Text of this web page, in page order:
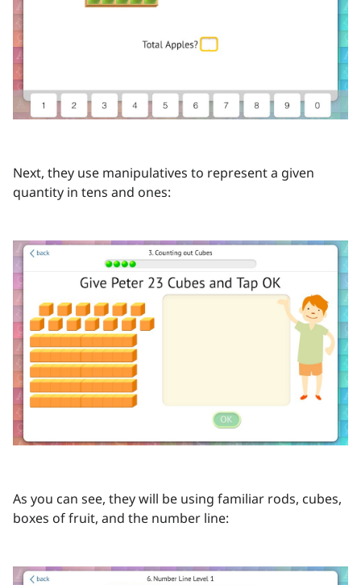
Next, they use manipulatives to represent a given
quantity in tens and ones:
As you can see, they will be using familiar rods, cubes,
boxes of fruit, and the number line: